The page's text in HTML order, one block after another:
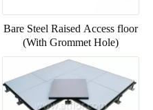
Bare Steel Raised Access floor
(With Grommet Hole)